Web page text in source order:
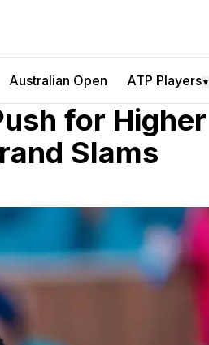
Australian Open ATP Players▼
for Higher
Slams